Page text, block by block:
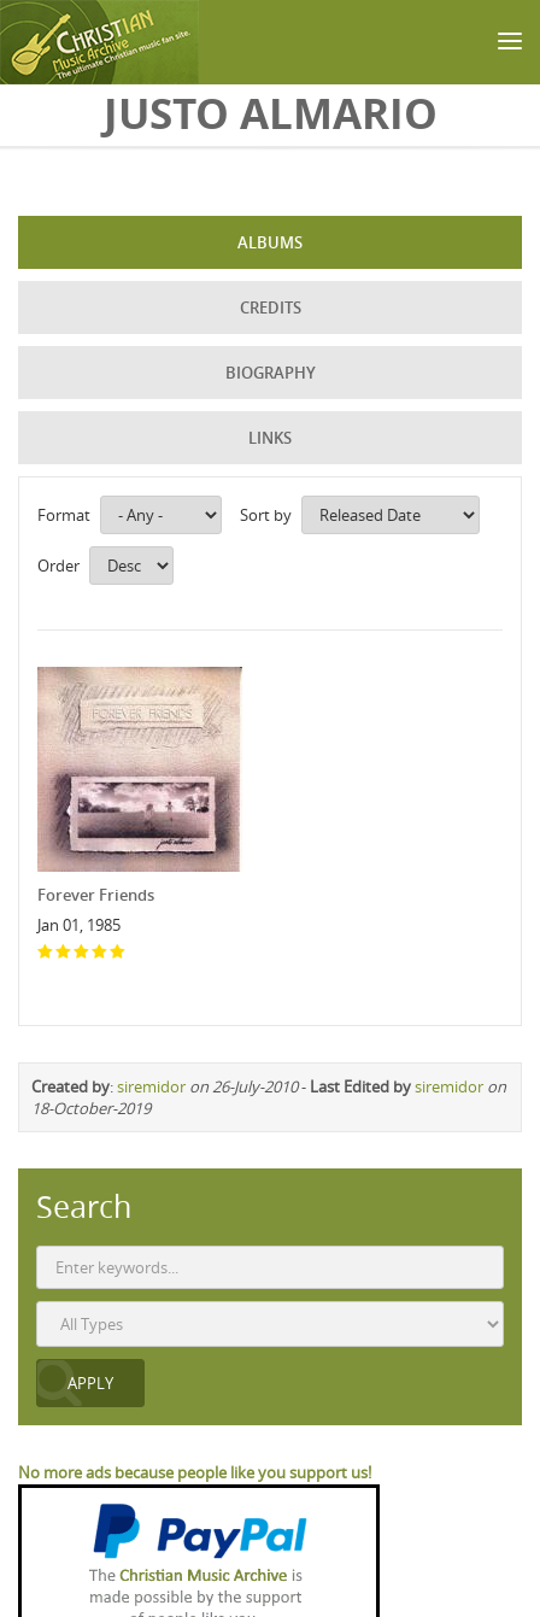
Skip to main contentJUSTO ALMARIO
ALBUMS
CREDITS
BIOGRAPHY
LINKS
Format Sort by
Order
Forever Friends
Jan 01, 1985
Created by:siremidor on 26-July-2010- Last Edited bysiremidor on
18-October-2019
Search
No more ads because people like you support us!